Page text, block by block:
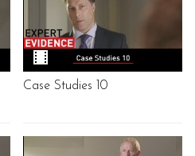
Case Studies 10